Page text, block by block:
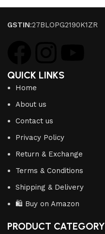
GSTIN:27BLOPG2190K1ZR
QUICK LINKS
Home
About us
Contact us
Privacy Policy
Return & Exchange
Terms & Conditions
Shipping & Delivery
🛍️ Buy on Amazon
PRODUCT CATEGORY